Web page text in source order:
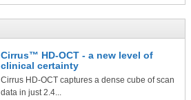
Cirrus™ HD-OCT - a new level of
clinical certainty
Cirrus HD-OCT captures a dense cube of scan
data in just 2.4...